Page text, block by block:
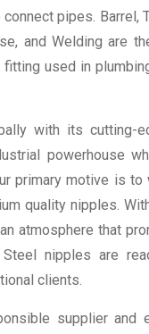
pipes. Barrel,
and Welding are
used in
with its cutting-
powerhouse
primary motive is to
quality nipples.
atmosphere that
nipples are
clients.
supplier and